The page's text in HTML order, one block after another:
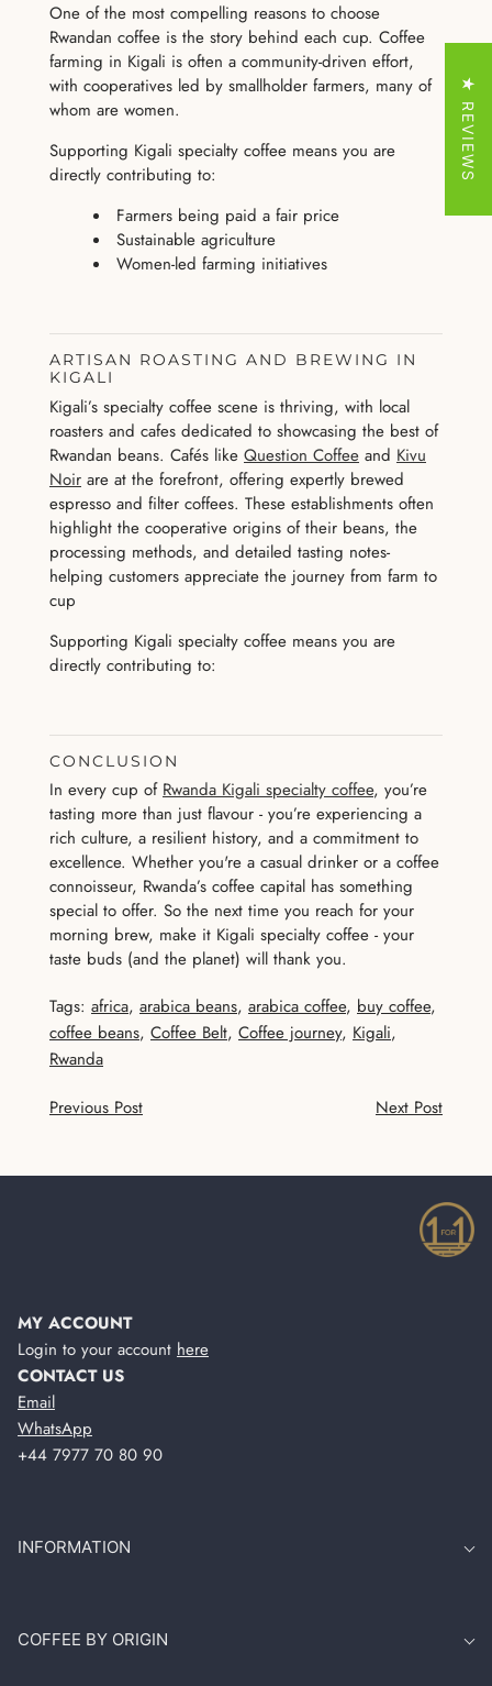
One of the most compelling reasons to choose
Rwandan coffee is the story behind each cup. Coffee
farming in Kigali is often a community-driven effort,
with cooperatives led by smallholder farmers, many of
whom are women.
Supporting Kigali specialty coffee means you are
directly contributing to:
Farmers being paid a fair price
Sustainable agriculture
Women-led farming initiatives
ARTISAN ROASTING AND BREWING IN
KIGALI
Kigali’s specialty coffee scene is thriving, with local
roasters and cafes dedicated to showcasing the best of
Rwandan beans. Cafés like Question Coffee and Kivu
Noir are at the forefront, offering expertly brewed
espresso and filter coffees. These establishments often
highlight the cooperative origins of their beans, the
processing methods, and detailed tasting notes-
helping customers appreciate the journey from farm to
cup
Supporting Kigali specialty coffee means you are
directly contributing to:
CONCLUSION
In every cup of Rwanda Kigali specialty coffee, you’re
tasting more than just flavour - you’re experiencing a
rich culture, a resilient history, and a commitment to
excellence. Whether you're a casual drinker or a coffee
connoisseur, Rwanda’s coffee capital has something
special to offer. So the next time you reach for your
morning brew, make it Kigali specialty coffee - your
taste buds (and the planet) will thank you.
Tags: africa, arabica beans, arabica coffee, buy coffee,
coffee beans, Coffee Belt, Coffee journey, Kigali,
Rwanda
Previous Post
Next Post
MY ACCOUNT
Login to your account here
CONTACT US
Email
WhatsApp
+44 7977 70 80 90
INFORMATION
COFFEE BY ORIGIN
★ REVIEWS